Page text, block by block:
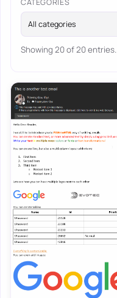
CATEGORIES
All categories
Showing 20 of 20 entries.